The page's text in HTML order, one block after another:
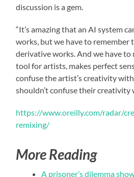
discussion is a gem.
“It’s amazing that an AI system
works, but we have to remember
derivative works. And we have to
tool for artists, makes perfect
confuse the artist’s creativity
shouldn’t confuse their creativity
https://www.oreilly.com/radar/
remixing/
More Reading
A prisoner’s dilemma